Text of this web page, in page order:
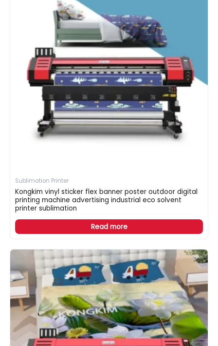
Sublimation Printer
Kongkim vinyl sticker flex banner poster outdoor digital
printing machine advertising industrial eco solvent
printer sublimation
Read more